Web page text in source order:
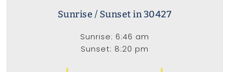
Sunrise / Sunset in 30427
Sunrise: 6:46 am
Sunset: 8:20 pm